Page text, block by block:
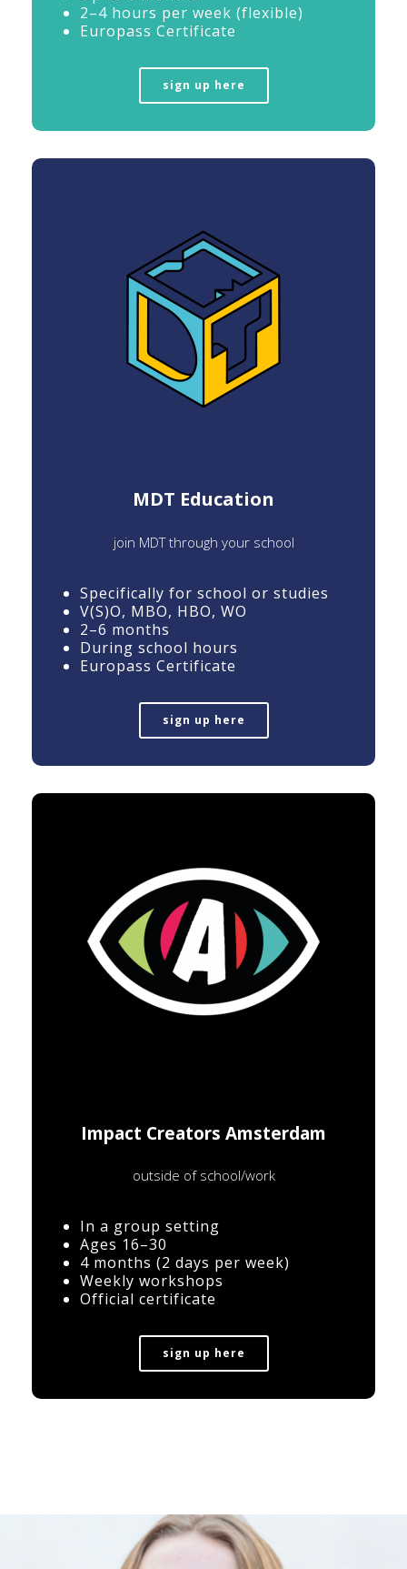
2–4 hours per week (flexible)
Europass Certificate
sign up here
MDT Education
join MDT through your school
Specifically for school or studies
V(S)O, MBO, HBO, WO
2–6 months
During school hours
Europass Certificate
sign up here
Impact Creators Amsterdam
outside of school/work
In a group setting
Ages 16–30
4 months (2 days per week)
Weekly workshops
Official certificate
sign up here